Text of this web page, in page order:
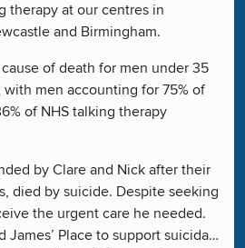
therapy at our centres in
and Birmingham.
of death for men under 35
with men accounting for 75% of
of NHS talking therapy
by Clare and Nick after their
died by suicide. Despite seeking
the urgent care he needed.
James’ Place to support suicidal